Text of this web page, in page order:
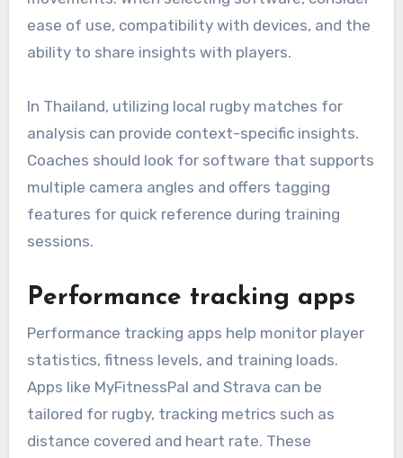
ease of use, compatibility with devices, and the
ability to share insights with players.
In Thailand, utilizing local rugby matches for
analysis can provide context-specific insights.
Coaches should look for software that supports
multiple camera angles and offers tagging
features for quick reference during training
sessions.
Performance tracking apps
Performance tracking apps help monitor player
statistics, fitness levels, and training loads.
Apps like MyFitnessPal and Strava can be
tailored for rugby, tracking metrics such as
distance covered and heart rate. These